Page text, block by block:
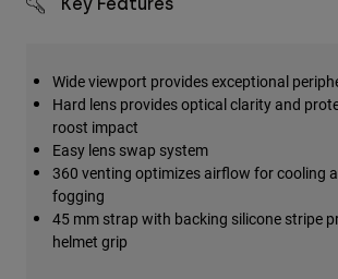
Bags & Backpacks
Hats & Caps
Shop All
Wide viewport provides exceptional
Hard lens provides optical clarity and
roost impact
Easy lens swap system
360 venting optimizes airflow for cooling
fogging
45 mm strap with backing silicone stripe
helmet grip